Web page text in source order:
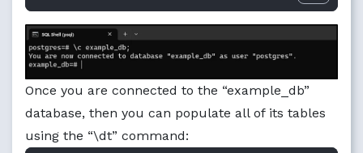
Once you are connected to the “example_db”
database, then you can populate all of its tables
using the “\dt” command: